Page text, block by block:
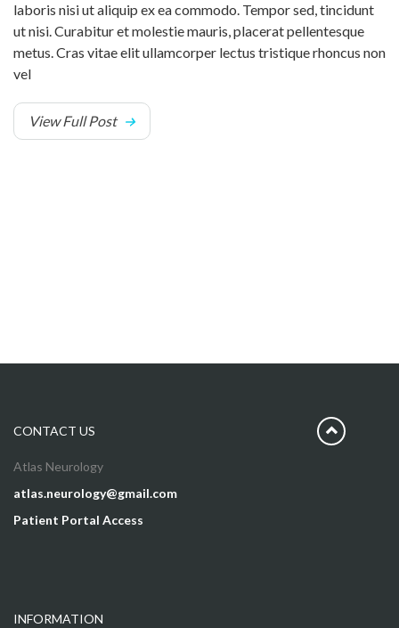
laboris nisi ut aliquip ex ea commodo. Tempor sed, tincidunt
ut nisi. Curabitur et molestie mauris, placerat pellentesque
metus. Cras vitae elit ullamcorper lectus tristique rhoncus non
vel
View Full Post
CONTACT US
Atlas Neurology
atlas.neurology@gmail.com
Patient Portal Access
INFORMATION